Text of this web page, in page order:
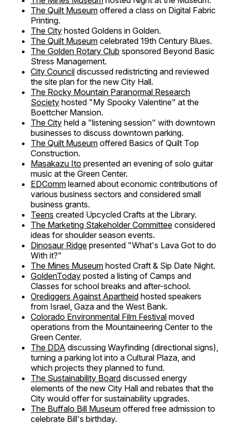
The Quilt Museum offered a class on Digital Fabric
Printing.
The City hosted Goldens in Golden.
The Quilt Museum celebrated 19th Century Blues.
The Golden Rotary Club sponsored Beyond Basic
Stress Management.
City Council discussed redistricting and reviewed
the site plan for the new City Hall.
The Rocky Mountain Paranormal Research
Society hosted "My Spooky Valentine" at the
Boettcher Mansion.
The City held a "listening session" with downtown
businesses to discuss downtown parking.
The Quilt Museum offered Basics of Quilt Top
Construction.
Masakazu Ito presented an evening of solo guitar
music at the Green Center.
EDComm learned about economic contributions of
various business sectors and considered small
business grants.
Teens created Upcycled Crafts at the Library.
The Marketing Stakeholder Committee considered
ideas for shoulder season events.
Dinosaur Ridge presented "What's Lava Got to do
With it?"
The Mines Museum hosted Craft & Sip Date Night.
GoldenToday posted a listing of Camps and
Classes for school breaks and after-school.
Orediggers Against Apartheid hosted speakers
from Israel, Gaza and the West Bank.
Colorado Environmental Film Festival moved
operations from the Mountaineering Center to the
Green Center.
The DDA discussing Wayfinding (directional signs),
turning a parking lot into a Cultural Plaza, and
which projects they planned to fund.
The Sustainability Board discussed energy
elements of the new City Hall and rebates that the
City would offer for sustainability upgrades.
The Buffalo Bill Museum offered free admission to
celebrate Bill's birthday.